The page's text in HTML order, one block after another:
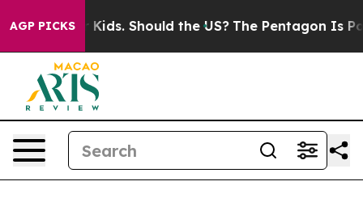
AGP PICKSKids. Should the US? The Pentagon Is Posting